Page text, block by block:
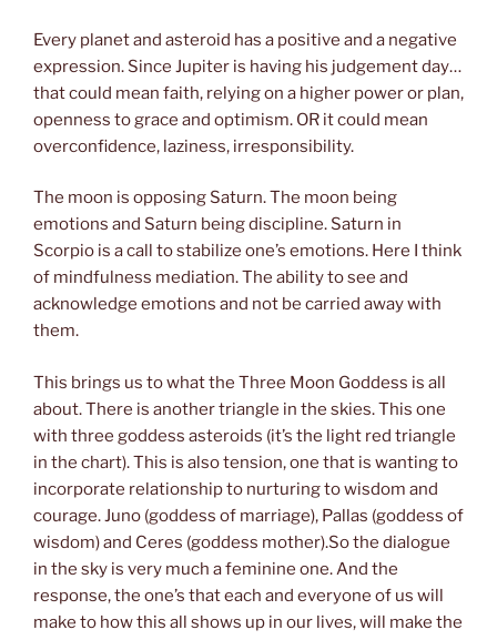
Every planet and asteroid has a positive and a negative
expression. Since Jupiter is having his judgement day…
that could mean faith, relying on a higher power or plan,
openness to grace and optimism. OR it could mean
overconfidence, laziness, irresponsibility.
The moon is opposing Saturn. The moon being
emotions and Saturn being discipline. Saturn in
Scorpio is a call to stabilize one’s emotions. Here I think
of mindfulness mediation. The ability to see and
acknowledge emotions and not be carried away with
them.
This brings us to what the Three Moon Goddess is all
about. There is another triangle in the skies. This one
with three goddess asteroids (it’s the light red triangle
in the chart). This is also tension, one that is wanting to
incorporate relationship to nurturing to wisdom and
courage. Juno (goddess of marriage), Pallas (goddess of
wisdom) and Ceres (goddess mother).So the dialogue
in the sky is very much a feminine one. And the
response, the one’s that each and everyone of us will
make to how this all shows up in our lives, will make the